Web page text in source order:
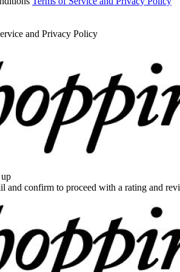
and Privacy Policy
and confirm to proceed with a rating and